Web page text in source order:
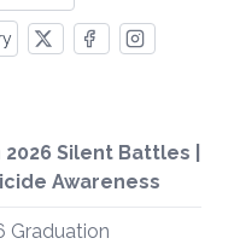
Silent Battles |
Awareness
Graduation